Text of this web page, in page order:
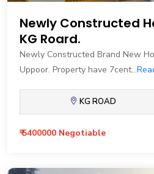
Newly Constructed
KG Roard.
Newly Constructed Brand New
Uppoor. Property have 7cent...
KG ROAD
₹ 5400000 Negotiable